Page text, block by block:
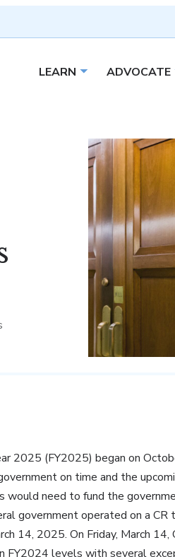
LEARN Open sub menu
ADVOCATE
2025 (FY2025) began on
on time and the
would need to fund the
government operated on a
14, 2025. On Friday, March
levels with several